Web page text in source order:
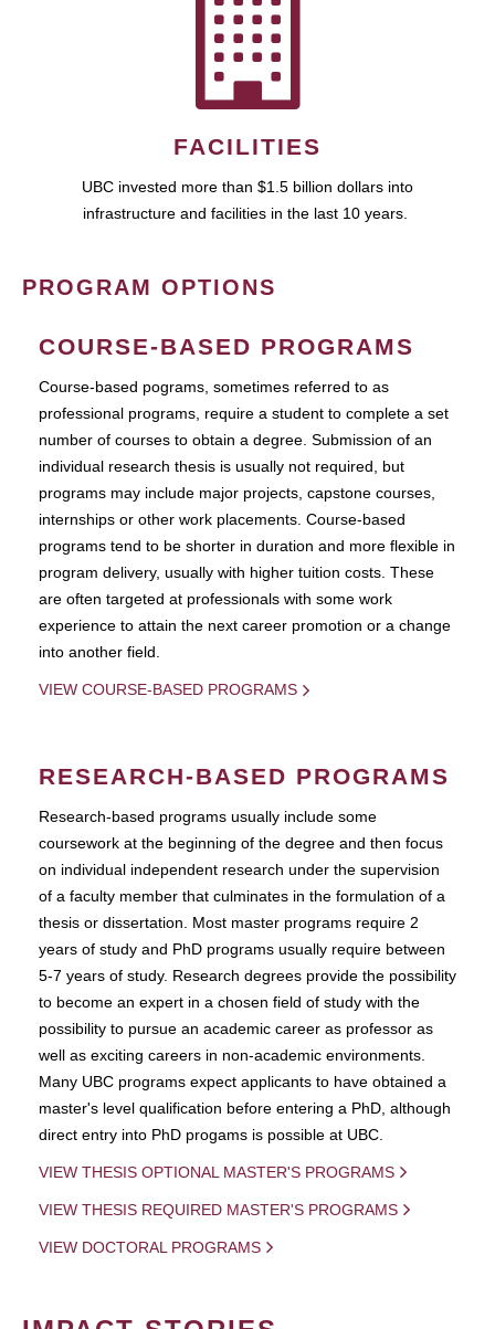
FACILITIES
UBC invested more than $1.5 billion dollars into
infrastructure and facilities in the last 10 years.
PROGRAM OPTIONS
COURSE-BASED PROGRAMS
Course-based pograms, sometimes referred to as
professional programs, require a student to complete a set
number of courses to obtain a degree. Submission of an
individual research thesis is usually not required, but
programs may include major projects, capstone courses,
internships or other work placements. Course-based
programs tend to be shorter in duration and more flexible in
program delivery, usually with higher tuition costs. These
are often targeted at professionals with some work
experience to attain the next career promotion or a change
into another field.
VIEW COURSE-BASED PROGRAMS
RESEARCH-BASED PROGRAMS
Research-based programs usually include some
coursework at the beginning of the degree and then focus
on individual independent research under the supervision
of a faculty member that culminates in the formulation of a
thesis or dissertation. Most master programs require 2
years of study and PhD programs usually require between
5-7 years of study. Research degrees provide the possibility
to become an expert in a chosen field of study with the
possibility to pursue an academic career as professor as
well as exciting careers in non-academic environments.
Many UBC programs expect applicants to have obtained a
master's level qualification before entering a PhD, although
direct entry into PhD progams is possible at UBC.
VIEW THESIS OPTIONAL MASTER'S PROGRAMS
VIEW THESIS REQUIRED MASTER'S PROGRAMS
VIEW DOCTORAL PROGRAMS